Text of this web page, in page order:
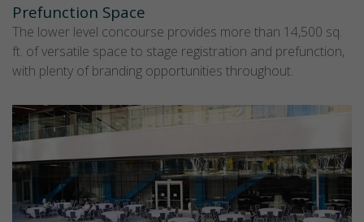
Prefunction Space
The lower level concourse provides more than 14,500 sq.
ft. of versatile space to stage registration and prefunction,
with plenty of branding opportunities throughout.